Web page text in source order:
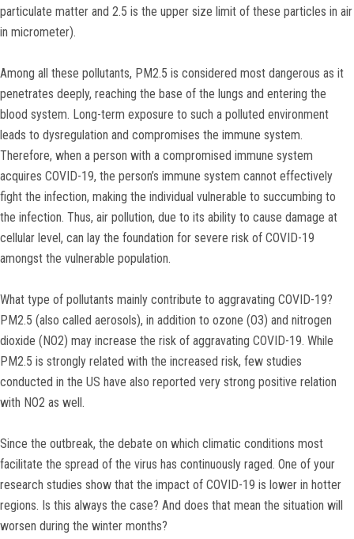
particulate matter and 2.5 is the upper size limit of these particles in air
in micrometer).
Among all these pollutants, PM2.5 is considered most dangerous as it
penetrates deeply, reaching the base of the lungs and entering the
blood system. Long-term exposure to such a polluted environment
leads to dysregulation and compromises the immune system.
Therefore, when a person with a compromised immune system
acquires COVID-19, the person’s immune system cannot effectively
fight the infection, making the individual vulnerable to succumbing to
the infection. Thus, air pollution, due to its ability to cause damage at
cellular level, can lay the foundation for severe risk of COVID-19
amongst the vulnerable population.
What type of pollutants mainly contribute to aggravating COVID-19?
PM2.5 (also called aerosols), in addition to ozone (O3) and nitrogen
dioxide (NO2) may increase the risk of aggravating COVID-19. While
PM2.5 is strongly related with the increased risk, few studies
conducted in the US have also reported very strong positive relation
with NO2 as well.
Since the outbreak, the debate on which climatic conditions most
facilitate the spread of the virus has continuously raged. One of your
research studies show that the impact of COVID-19 is lower in hotter
regions. Is this always the case? And does that mean the situation will
worsen during the winter months?